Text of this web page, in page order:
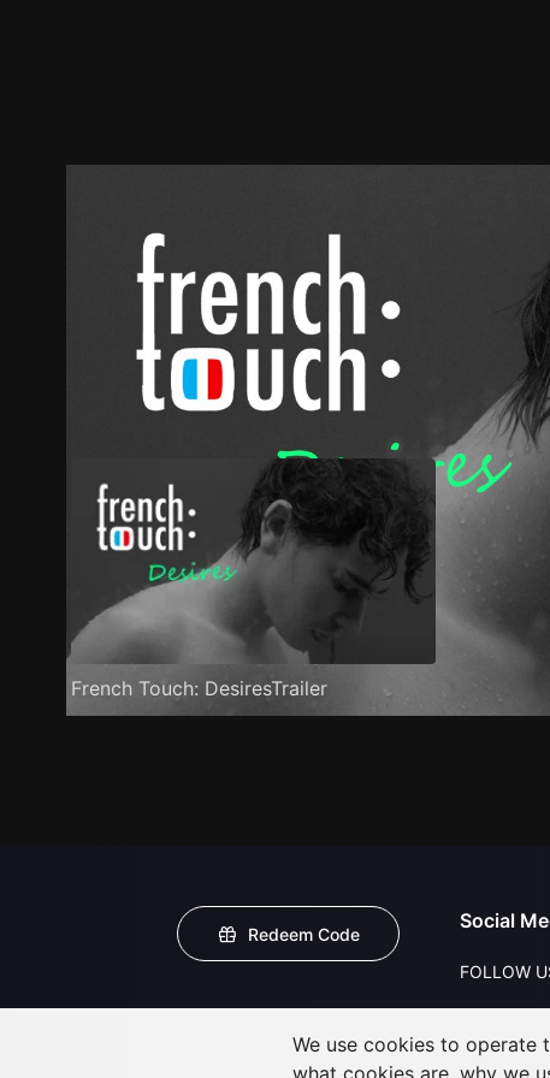
Stills Recommended Title Info
French Touch: DesiresTrailer
Redeem Code
Social
FOLLOW
We use cookies to operate
what cookies are, why we